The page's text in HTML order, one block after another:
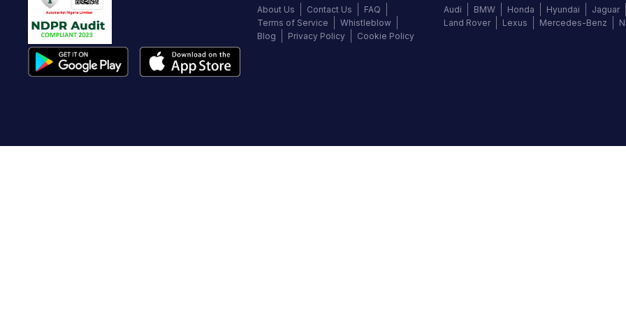
About Us Contact Us
FAQ
Terms of Service
Whistleblow
Blog
Privacy Policy Cookie Policy
Audi BMW Honda Hyundai Jaguar
Land Rover
Lexus Mercedes-Benz